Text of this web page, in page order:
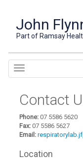
John
Part of Ramsay
Contact
Phone: 07 5586 5620
Fax: 07 5586 5627
Email:
Location